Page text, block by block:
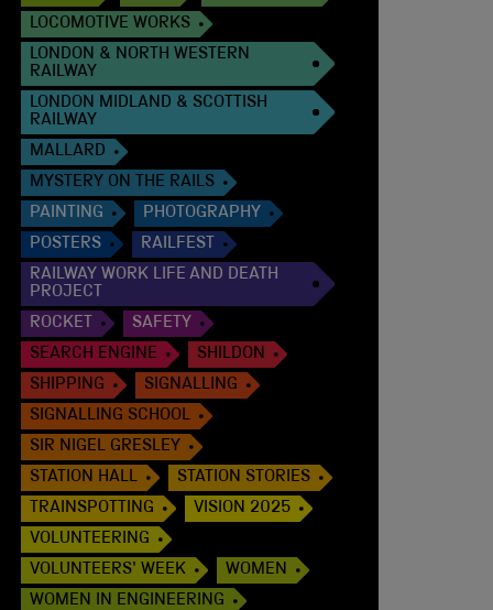
LOCOMOTIVE WORKS
LONDON & NORTH WESTERN
RAILWAY
LONDON MIDLAND & SCOTTISH
RAILWAY
MALLARD
MYSTERY ON THE RAILS
PAINTING
PHOTOGRAPHY
POSTERS
RAILFEST
RAILWAY WORK LIFE AND DEATH
PROJECT
ROCKET
SAFETY
SEARCH ENGINE
SHILDON
SHIPPING
SIGNALLING
SIGNALLING SCHOOL
SIR NIGEL GRESLEY
STATION HALL
STATION STORIES
TRAINSPOTTING
VISION 2025
VOLUNTEERING
VOLUNTEERS' WEEK
WOMEN
WOMEN IN ENGINEERING